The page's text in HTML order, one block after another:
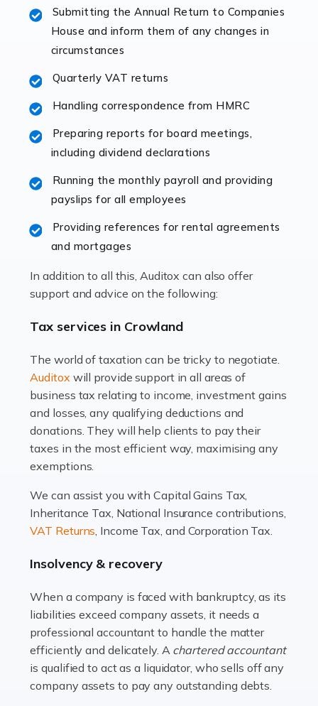
working in specific industries should have access to
specialist accountants with in-depth knowledge. This
immediately establishes a rapport that fosters an
Accountants For Hotels & Hospitality
The hospitality sector is a dynamic sector in great
and other hospitality companies constantly striving to
offer the best services to their customers. But […]
Read more
Working in the aviation industry can be an enjoyable
has its attractions, thrills and perks, but it also has its
Read more
Accountants For Estate Agents
The property sector is a dynamic and ever-evolving
industry, and one that is an all-encompassing role for
many professionals in the sector. For estate agents,
Read more
An interior design business is not just about creating
a multifaceted sector that demands a mix of artistic
vision and financial expertise. […]
Read more
Accountants For Farmers
Submitting the Annual Return to Companies
House and inform them of any changes in
circumstances
Quarterly VAT returns
Handling correspondence from HMRC
Preparing reports for board meetings,
including dividend declarations
Running the monthly payroll and providing
payslips for all employees
Providing references for rental agreements
and mortgages
In addition to all this, Auditox can also offer
support and advice on the following:
Tax services in Crowland
The world of taxation can be tricky to negotiate.
Auditox will provide support in all areas of
business tax relating to income, investment gains
and losses, any qualifying deductions and
donations. They will help clients to pay their
taxes in the most efficient way, maximising any
exemptions.
We can assist you with Capital Gains Tax,
Inheritance Tax, National Insurance contributions,
VAT Returns, Income Tax, and Corporation Tax.
Insolvency & recovery
When a company is faced with bankruptcy, as its
liabilities exceed company assets, it needs a
professional accountant to handle the matter
efficiently and delicately. A chartered accountant
is qualified to act as a liquidator, who sells off any
company assets to pay any outstanding debts.